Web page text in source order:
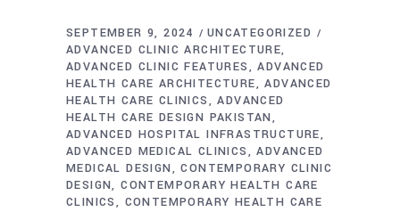
SEPTEMBER 9, 2024
UNCATEGORIZED
ADVANCED CLINIC ARCHITECTURE
ADVANCED CLINIC FEATURES
ADVANCED
HEALTH CARE ARCHITECTURE
ADVANCED
HEALTH CARE CLINICS
ADVANCED
HEALTH CARE DESIGN PAKISTAN
ADVANCED HOSPITAL INFRASTRUCTURE
ADVANCED MEDICAL CLINICS
ADVANCED
MEDICAL DESIGN
CONTEMPORARY CLINIC
DESIGN CONTEMPORARY HEALTH CARE
CLINICS
CONTEMPORARY HEALTH CARE